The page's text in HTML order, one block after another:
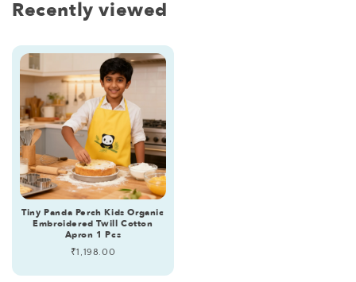
Recently viewed
Tiny Panda Perch Kids Organic
Embroidered Twill Cotton
Apron 1 Pcs
Regular
₹1,198.00